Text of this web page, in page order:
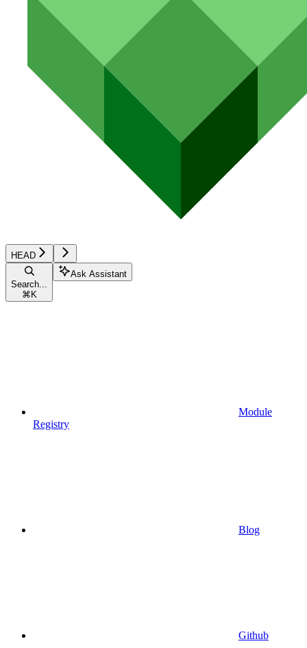
HEAD
Search...
⌘ K
Ask Assistant
Module
Registry
Blog
Github